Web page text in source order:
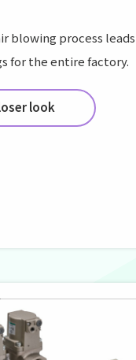
blowing process leads
for the entire factory.
look